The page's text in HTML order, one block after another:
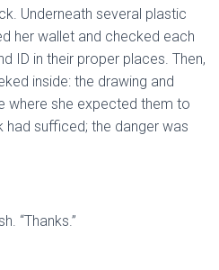
Underneath several plastic
her wallet and checked each
ID in their proper places. Then,
inside: the drawing and
where she expected them to
sufficed; the danger was
“Thanks.”